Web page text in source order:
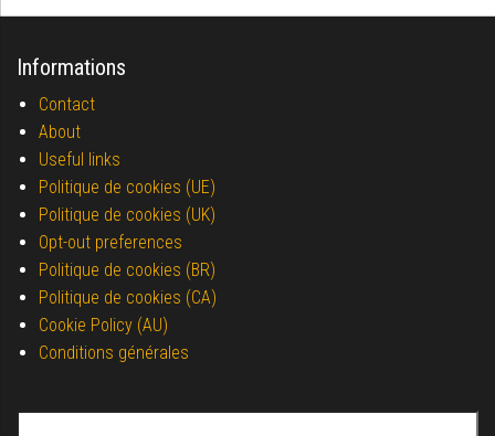
Informations
Contact
About
Useful links
Politique de cookies (UE)
Politique de cookies (UK)
Opt-out preferences
Politique de cookies (BR)
Politique de cookies (CA)
Cookie Policy (AU)
Conditions générales